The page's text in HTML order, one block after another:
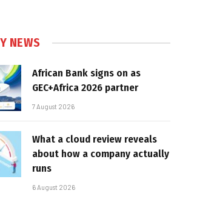
NEWS
African Bank signs on as
GEC+Africa 2026 partner
7 August 2026
What a cloud review reveals
about how a company actually
runs
6 August 2026